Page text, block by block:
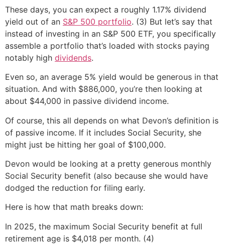
These days, you can expect a roughly 1.17% dividend
yield out of an S&P 500 portfolio. (3) But let’s say that
instead of investing in an S&P 500 ETF, you specifically
assemble a portfolio that’s loaded with stocks paying
notably high dividends.
Even so, an average 5% yield would be generous in that
situation. And with $886,000, you’re then looking at
about $44,000 in passive dividend income.
Of course, this all depends on what Devon’s definition is
of passive income. If it includes Social Security, she
might just be hitting her goal of $100,000.
Devon would be looking at a pretty generous monthly
Social Security benefit (also because she would have
dodged the reduction for filing early.
Here is how that math breaks down:
In 2025, the maximum Social Security benefit at full
retirement age is $4,018 per month. (4)